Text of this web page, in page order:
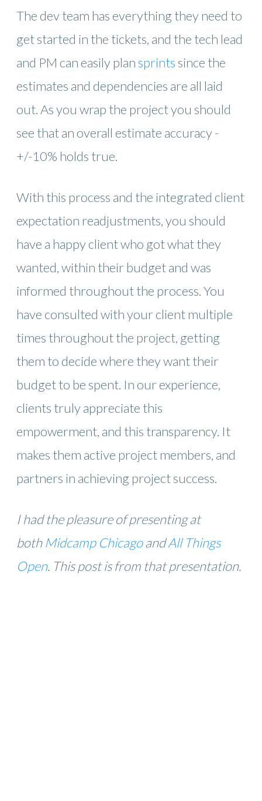
The dev team has everything they need to
get started in the tickets, and the tech lead
and PM can easily plansprints since the
estimates and dependencies are all laid
out. As you wrap the project you should
see that an overall estimate accuracy -
+/-10% holds true.
With this process and the integrated client
expectation readjustments, you should
have a happy client who got what they
wanted, within their budget and was
informed throughout the process. You
have consulted with your client multiple
times throughout the project, getting
them to decide where they want their
budget to be spent. In our experience,
clients truly appreciate this
empowerment, and this transparency. It
makes them active project members, and
partners in achieving project success.
I had the pleasure of presenting at
bothMidcamp ChicagoandAll Things
Open. This post is from that presentation.